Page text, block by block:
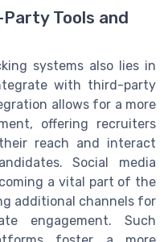
Tools and
systems also lies in
with third-party
allows for a more
offering recruiters
reach and interact
Social media
a vital part of the
additional channels for
engagement. Such